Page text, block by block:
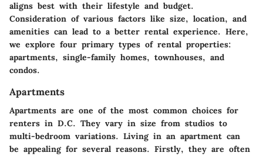
aligns best with their lifestyle and budget.
Consideration of various factors like size, location, and
amenities can lead to a better rental experience. Here,
we explore four primary types of rental properties:
apartments, single-family homes, townhouses, and
condos.
Apartments
Apartments are one of the most common choices for
renters in D.C. They vary in size from studios to
multi-bedroom variations. Living in an apartment can
be appealing for several reasons. Firstly, they are often